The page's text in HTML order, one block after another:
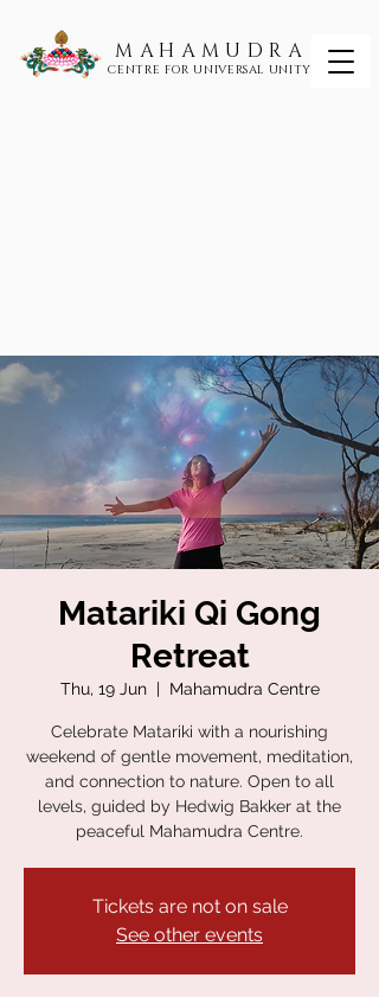
MAHAMUDRA
CENTRE FOR UNIVERSAL UNITY
Matariki Qi Gong
Retreat
Thu, 19 Jun
  |
Mahamudra Centre
Celebrate Matariki with a nourishing
weekend of gentle movement, meditation,
and connection to nature. Open to all
levels, guided by Hedwig Bakker at the
peaceful Mahamudra Centre.
Tickets are not on sale
See other events